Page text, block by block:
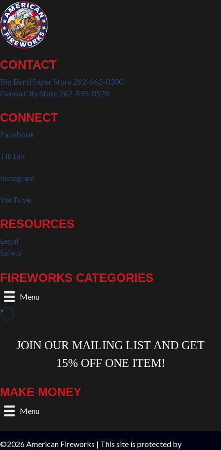
CONTACT
Big Bend Super Store 262-662-0300
Genoa City Store 262-895-8528
CONNECT
Facebook
TikTok
Instagram
YouTube
RESOURCES
Legal
Safety
FIREWORKS CATEGORIES
Menu
MAKE MONEY
Menu
©2026 American Fireworks | This site is protected by